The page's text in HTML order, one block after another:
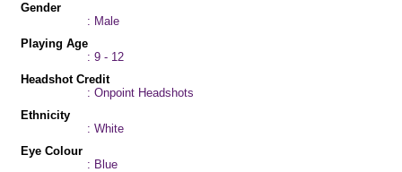
Gender
: Male
Playing Age
: 9 - 12
Headshot Credit
: Onpoint Headshots
Ethnicity
: White
Eye Colour
: Blue